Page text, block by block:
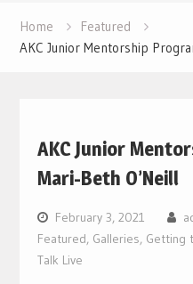
Home
Featured
AKC Junior Mentorship
AKC Junior
Mari-Beth O’Neill
February 3, 2021
Featured, Galleries, Getting
Talk Live